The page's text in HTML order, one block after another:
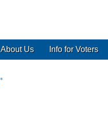
About Us Info for Voters